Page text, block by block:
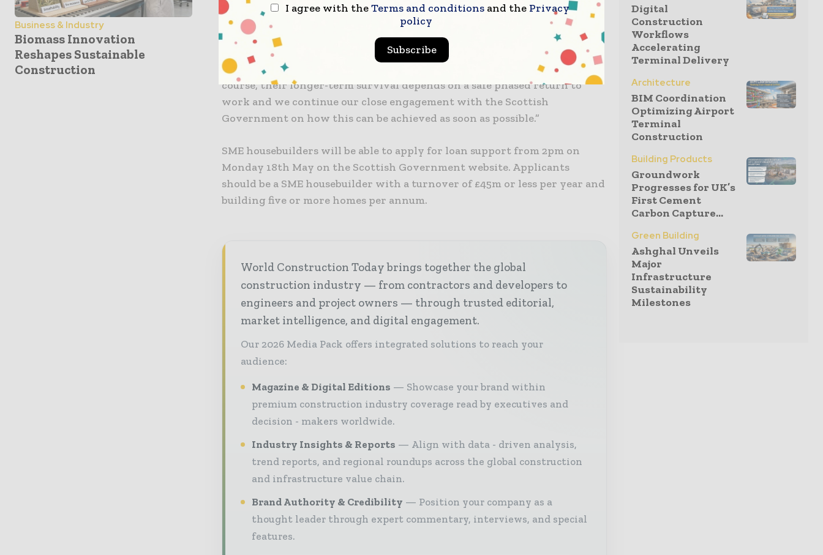
Business & Industry
Biomass Innovation
Reshapes Sustainable
Construction
Homes for Scotland chief executive Nicola Barclay said: “This welcome
short-term intervention will offer a lifeline for many smaller home
builders who play a major role in their local areas in terms of meeting
more rural housing need, investment, employment and sustainability. Of
course, their longer-term survival depends on a safe phased return to
work and we continue our close engagement with the Scottish
Government on how this can be achieved as soon as possible.”
SME housebuilders will be able to apply for loan support from 2pm on
Monday 18th May on the Scottish Government website. Applicants
should be a SME housebuilder with a turnover of £45m or less per year and
building five or more homes per annum.
World Construction Today brings together the global
construction industry — from contractors and developers to
engineers and project owners — through trusted editorial,
market intelligence, and digital engagement.
Our 2026 Media Pack offers integrated solutions to reach your
audience:
Magazine & Digital Editions
Showcase your brand within
premium construction industry coverage read by executives and
decision - makers worldwide.
Industry Insights & Reports
Align with data - driven analysis,
trend reports, and regional roundups across the global construction
and infrastructure value chain.
Brand Authority & Credibility
Position your company as a
thought leader through expert commentary, interviews, and special
features.
Digital
Construction
Workflows
Accelerating
Terminal Delivery
Architecture
BIM Coordination
Optimizing Airport
Terminal
Construction
Building Products
Groundwork
Progresses for UK’s
First Cement
Carbon Capture...
Green Building
Ashghal Unveils
Major
Infrastructure
Sustainability
Milestones
I agree with theTerms and conditions and the Privacy
policy
Subscribe